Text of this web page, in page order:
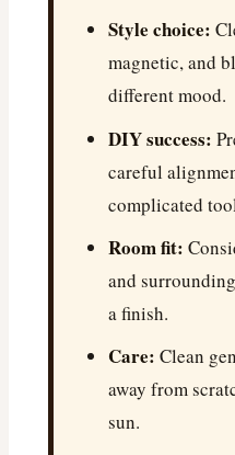
Style choice:
magnetic, and
different mood.
DIY success:
careful
complicated
Room fit:
and
a finish.
Care: Clean
away from
sun.